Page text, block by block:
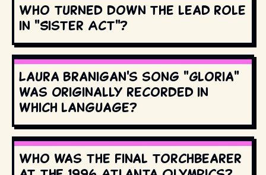
Who turned down the lead role
in "Sister Act"?
Laura Branigan's song "Gloria"
was originally recorded in
which language?
Who was the final torchbearer